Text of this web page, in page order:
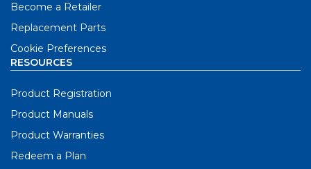
Become a Retailer
Replacement Parts
Cookie Preferences
RESOURCES
Product Registration
Product Manuals
Product Warranties
Redeem a Plan